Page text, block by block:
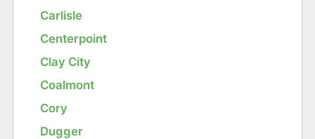
Carlisle
Centerpoint
Clay City
Coalmont
Cory
Dugger